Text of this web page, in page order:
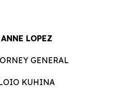
ANNE LOPEZ
GENERAL
KUHINA